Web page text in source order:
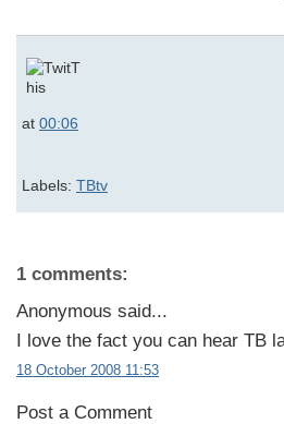
at 00:06
Labels: TBtv
1 comments:
Anonymous said...
I love the fact you can hear TB
18 October 2008 11:53
Post a Comment